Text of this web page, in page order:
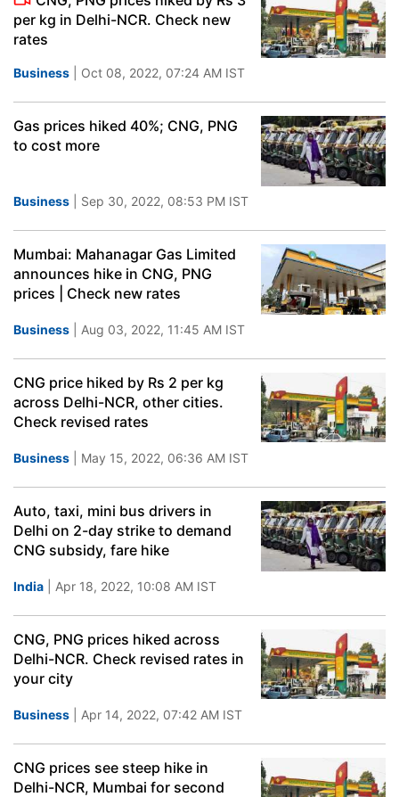
per kg in Delhi-NCR. Check new
rates
Business | Oct 08, 2022, 07:24 AM IST
Gas prices hiked 40%; CNG, PNG
to cost more
Business | Sep 30, 2022, 08:53 PM IST
Mumbai: Mahanagar Gas Limited
announces hike in CNG, PNG
prices | Check new rates
Business | Aug 03, 2022, 11:45 AM IST
CNG price hiked by Rs 2 per kg
across Delhi-NCR, other cities.
Check revised rates
Business | May 15, 2022, 06:36 AM IST
Auto, taxi, mini bus drivers in
Delhi on 2-day strike to demand
CNG subsidy, fare hike
India | Apr 18, 2022, 10:08 AM IST
CNG, PNG prices hiked across
Delhi-NCR. Check revised rates in
your city
Business | Apr 14, 2022, 07:42 AM IST
CNG prices see steep hike in
Delhi-NCR, Mumbai for second